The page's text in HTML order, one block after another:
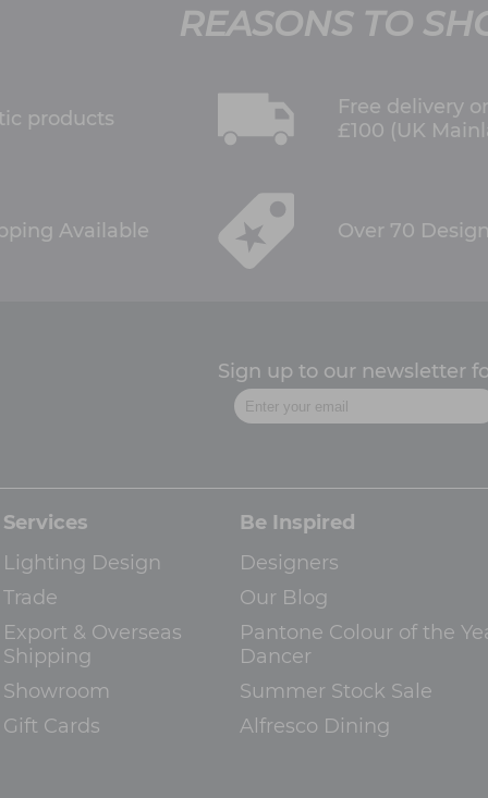
REASONS TO
products
Free delivery
£100 (UK
Available Over 70
Sign up to our newsletter
Services
Lighting Design
Trade
Export & Overseas
Shipping
Showroom
Gift Cards
Be Inspired
Designers
Our Blog
Pantone Colour of the
Dancer
Summer Stock Sale
Alfresco Dining